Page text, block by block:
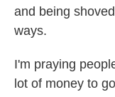
and being
ways.
I'm praying
lot of money to